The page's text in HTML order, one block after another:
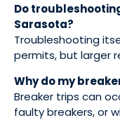
Do
Sarasota?
Troubleshooting
permits, but larger
Why do my
Breaker trips can
faulty breakers, or